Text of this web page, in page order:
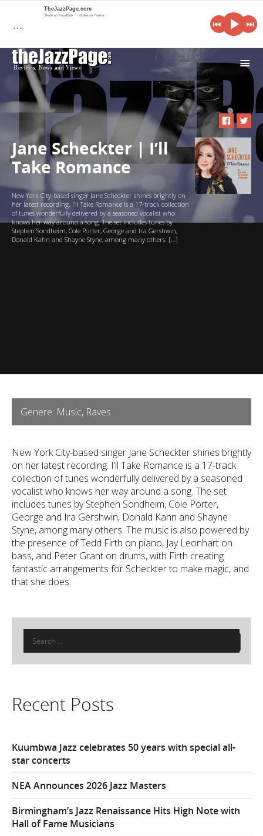
i
Jane Scheckter | I’ll
Take Romance
New York City-based singer Jane Scheckter shines brightly on
her latest recording. I’ll Take Romance is a 17-track collection
of tunes wonderfully delivered by a seasoned vocalist who
knows her way around a song. The set includes tunes by
Stephen Sondheim, Cole Porter, George and Ira Gershwin,
Donald Kahn and Shayne Styne, among many others. […]
Genere: Music, Raves
New York City-based singer Jane Scheckter shines brightly
on her latest recording. I’ll Take Romance is a 17-track
collection of tunes wonderfully delivered by a seasoned
vocalist who knows her way around a song. The set
includes tunes by Stephen Sondheim, Cole Porter,
George and Ira Gershwin, Donald Kahn and Shayne
Styne, among many others. The music is also powered by
the presence of Tedd Firth on piano, Jay Leonhart on
bass, and Peter Grant on drums, with Firth creating
fantastic arrangements for Scheckter to make magic, and
that she does.
Search
for:
Recent Posts
Kuumbwa Jazz celebrates 50 years with special all-
star concerts
NEA Announces 2026 Jazz Masters
Birmingham’s Jazz Renaissance Hits High Note with
Hall of Fame Musicians
…
TheJazzPage.com
Share on Facebook Share on Twitter